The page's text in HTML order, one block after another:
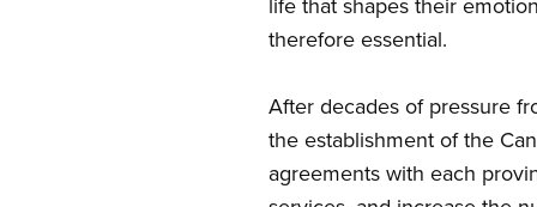
therefore essential.
After decades of pressure
the establishment of the
agreements with each